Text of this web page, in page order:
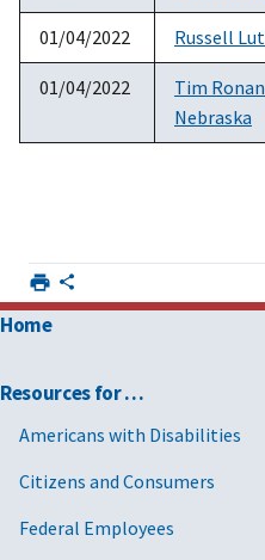
01/04/2022 Russell
01/04/2022
Tim
Nebraska
Home
Resources for …
Americans with Disabilities
Citizens and Consumers
Federal Employees